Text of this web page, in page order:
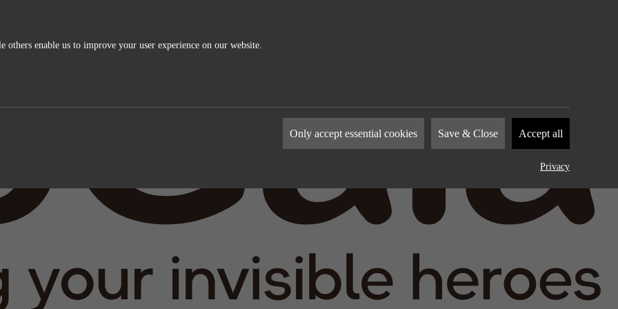
others enable us to improve your user experience on our website.
Google Analytics
1 day
Generates statistical data.
External Media
These cookies maybe used by the companies to
LinkedIn
Life time 2 years
Tracking the use of
Only accept essential cookies Save & Close Accept all
Privacy